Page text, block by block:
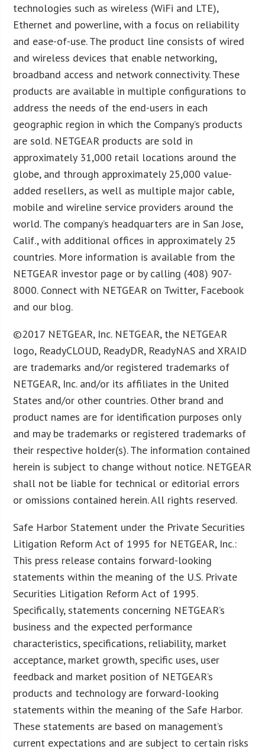
technologies such as wireless (WiFi and LTE),
Ethernet and powerline, with a focus on reliability
and ease-of-use. The product line consists of wired
and wireless devices that enable networking,
broadband access and network connectivity. These
products are available in multiple configurations to
address the needs of the end-users in each
geographic region in which the Company’s products
are sold. NETGEAR products are sold in
approximately 31,000 retail locations around the
globe, and through approximately 25,000 value-
added resellers, as well as multiple major cable,
mobile and wireline service providers around the
world. The company’s headquarters are in San Jose,
Calif., with additional offices in approximately 25
countries. More information is available from the
NETGEAR investor page or by calling (408) 907-
8000. Connect with NETGEAR on Twitter, Facebook
and our blog.
©2017 NETGEAR, Inc. NETGEAR, the NETGEAR
logo, ReadyCLOUD, ReadyDR, ReadyNAS and XRAID
are trademarks and/or registered trademarks of
NETGEAR, Inc. and/or its affiliates in the United
States and/or other countries. Other brand and
product names are for identification purposes only
and may be trademarks or registered trademarks of
their respective holder(s). The information contained
herein is subject to change without notice. NETGEAR
shall not be liable for technical or editorial errors
or omissions contained herein. All rights reserved.
Safe Harbor Statement under the Private Securities
Litigation Reform Act of 1995 for NETGEAR, Inc.:
This press release contains forward-looking
statements within the meaning of the U.S. Private
Securities Litigation Reform Act of 1995.
Specifically, statements concerning NETGEAR’s
business and the expected performance
characteristics, specifications, reliability, market
acceptance, market growth, specific uses, user
feedback and market position of NETGEAR’s
products and technology are forward-looking
statements within the meaning of the Safe Harbor.
These statements are based on management’s
current expectations and are subject to certain risks